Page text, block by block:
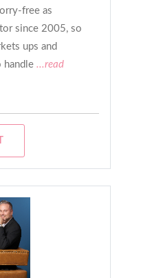
free as
since 2005, so
ups and
handle ...read